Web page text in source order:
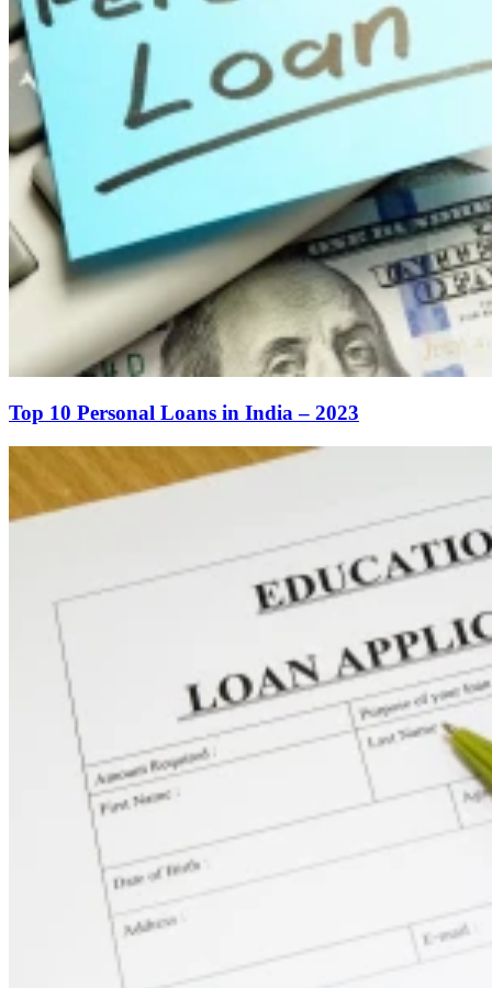
Top 10 Personal Loans in India – 2023